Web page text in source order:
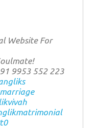
Website For
9953 552 223